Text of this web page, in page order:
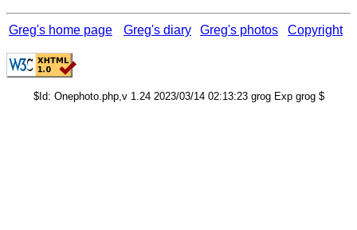
Greg's home page Greg's diary Greg's photos Copyright
$Id: Onephoto.php,v 1.24 2023/03/14 02:13:23 grog Exp grog $